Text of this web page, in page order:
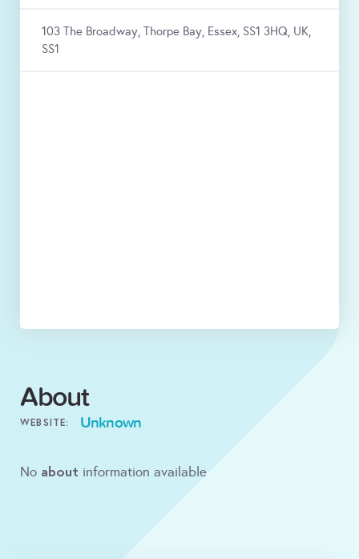
103 The Broadway, Thorpe Bay, Essex, SS1 3HQ, UK,
SS1
About
WEBSITE: Unknown
No about information available